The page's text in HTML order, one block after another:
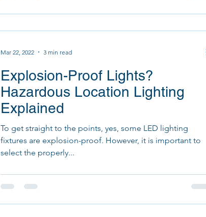
Explosion-Proof Lights?
Hazardous Location Lighting
Explained
To get straight to the points, yes, some LED lighting
fixtures are explosion-proof. However, it is important to
select the properly...
Mar 22, 2022 3 min read